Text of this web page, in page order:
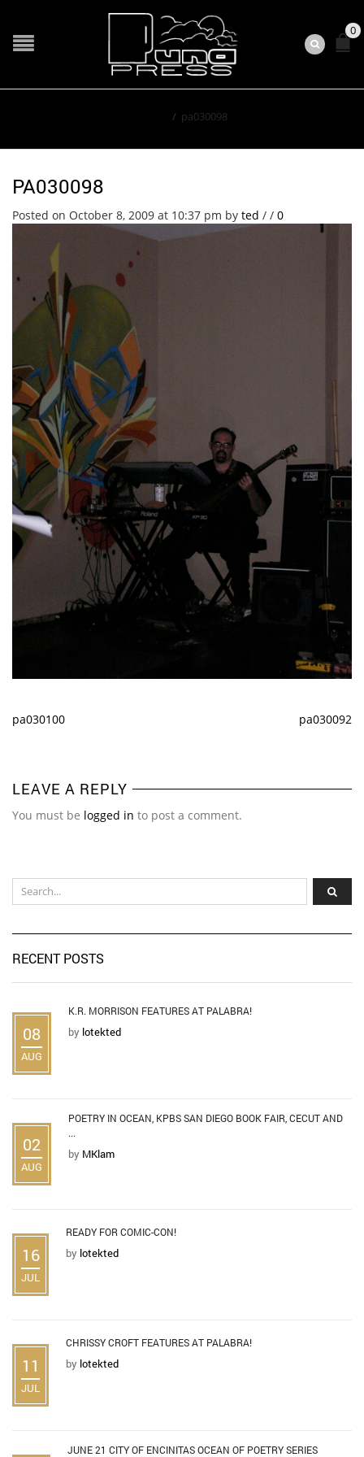
0
/ pa030098
PA030098
Posted on October 8, 2009 at 10:37 pm by ted / / 0
pa030100 pa030092
LEAVE A REPLY
You must be logged in to post a comment.
RECENT POSTS
08
AUG
K.R. MORRISON FEATURES AT PALABRA!
by lotekted
02
AUG
POETRY IN OCEAN, KPBS SAN DIEGO BOOK FAIR, CECUT AND
...
by MKlam
16
JUL
READY FOR COMIC-CON!
by lotekted
11
JUL
CHRISSY CROFT FEATURES AT PALABRA!
by lotekted
JUNE 21 CITY OF ENCINITAS OCEAN OF POETRY SERIES